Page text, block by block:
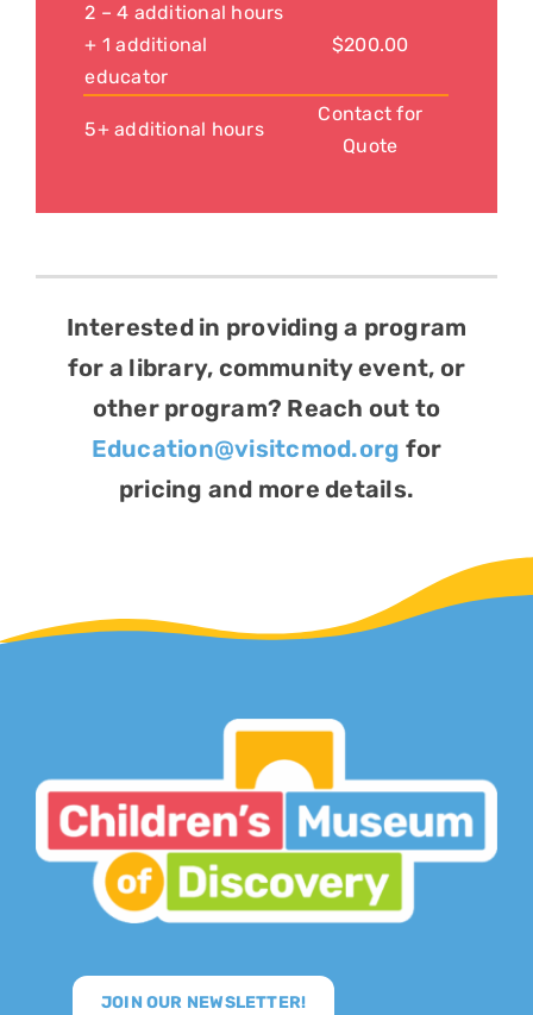
2 – 4 additional hours
+ 1 additional
educator
$200.00
5+ additional hours
Contact for
Quote
Interested in providing a program
for a library, community event, or
other program? Reach out to
Education@visitcmod.org for
pricing and more details.
JOIN OUR NEWSLETTER!